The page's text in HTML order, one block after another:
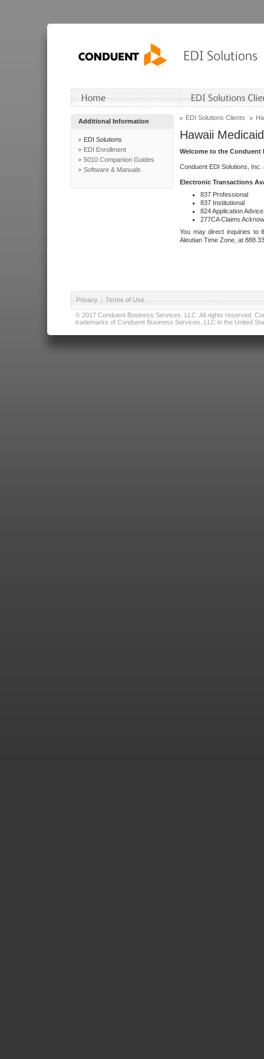
Additional Information
EDI Solutions
EDI Enrollment
5010 Companion Guides
Software & Manuals
EDI Solutions Clients
Hawaii Medicaid
Welcome to the Conduent
Conduent EDI Solutions,
Electronic Transactions
837 Professional
837 Institutional
824 Application Advice
277CA Claims
You may direct inquiries to
Aleutian Time Zone, at
Privacy | Terms of Use
© 2017 Conduent Business Services, LLC. All rights reserved.
trademarks of Conduent Business Services, LLC in the United